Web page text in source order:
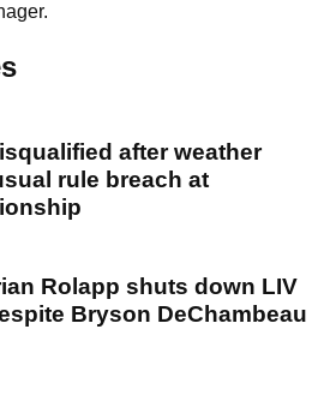
after weather
rule breach at
Rolapp shuts down LIV
Bryson DeChambeau